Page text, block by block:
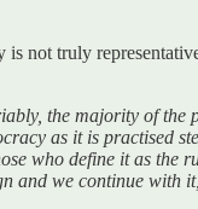
not truly
the majority of
as it is practised
who define it as the
and we continue with